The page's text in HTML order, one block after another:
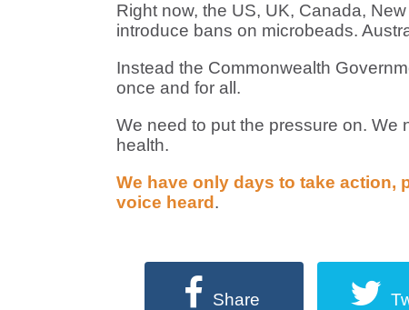
Right now, the US, UK, Canada,
introduce bans on microbeads.
Instead the Commonwealth
once and for all.
We need to put the pressure on. We
health.
We have only days to take action,
voice heard .
Share